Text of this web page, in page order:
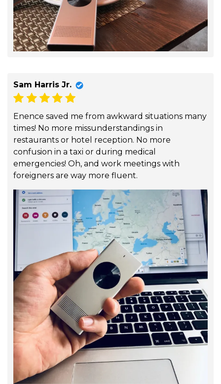
Sam Harris Jr.
Enence saved me from awkward situations many
times! No more missunderstandings in
restaurants or hotel reception. No more
confusion in a taxi or during medical
emergencies! Oh, and work meetings with
foreigners are way more fluent.